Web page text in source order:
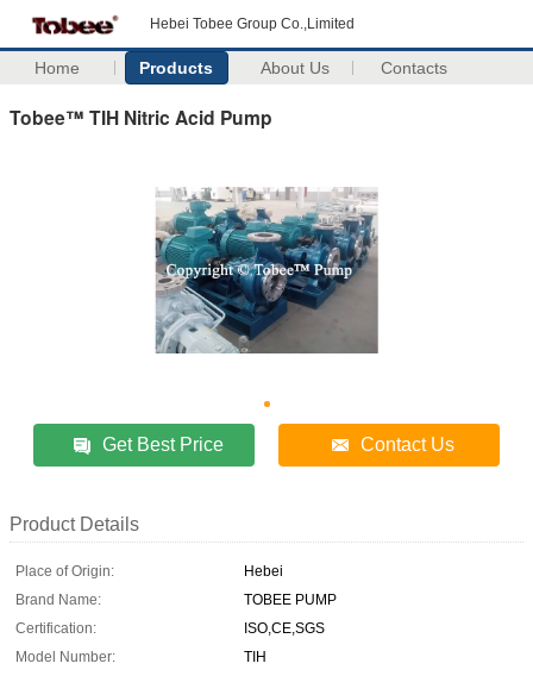
Hebei Tobee Group Co.,Limited
Home Products About Us Contacts
Tobee™ TIH Nitric Acid Pump
Get Best Price Contact Us
Product Details
Place of Origin:
Hebei
Brand Name:
TOBEE PUMP
Certification:
ISO,CE,SGS
Model Number:
TIH